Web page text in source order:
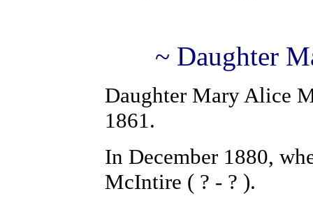
~ Daughter
Daughter Mary Alice
1861.
In December 1880,
McIntire ( ? - ? ).